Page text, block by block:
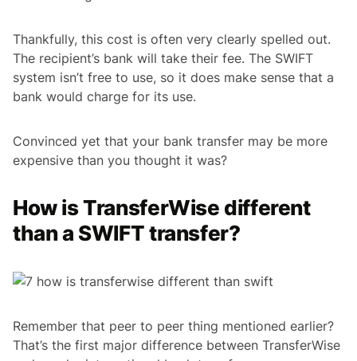
Thankfully, this cost is often very clearly spelled out.
The recipient’s bank will take their fee. The SWIFT
system isn’t free to use, so it does make sense that a
bank would charge for its use.
Convinced yet that your bank transfer may be more
expensive than you thought it was?
How is TransferWise different
than a SWIFT transfer?
Remember that peer to peer thing mentioned earlier?
That’s the first major difference between TransferWise